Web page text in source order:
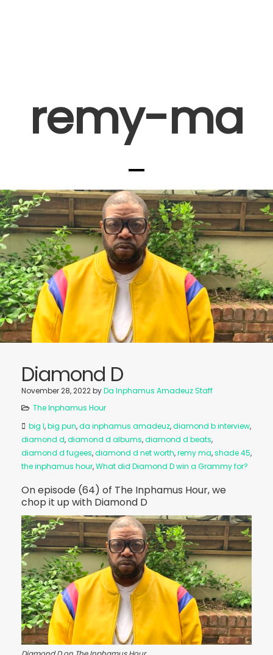
remy-ma
Diamond D
November 28, 2022byDa Inphamus Amadeuz Staff
The Inphamus Hour
big l,big pun,da inphamus amadeuz,diamond b interview,
diamond d,diamond d albums,diamond d beats,
diamond d fugees,diamond d net worth,remy ma,shade 45,
the inphamus hour,What did Diamond D win a Grammy for?
On episode (64) of The Inphamus Hour, we
chop it up with Diamond D